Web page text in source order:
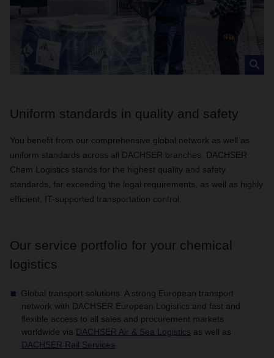
Uniform standards in quality and safety
You benefit from our comprehensive global network as well as
uniform standards across all DACHSER branches. DACHSER
Chem Logistics stands for the highest quality and safety
standards, far exceeding the legal requirements, as well as highly
efficient, IT-supported transportation control.
Our service portfolio for your chemical
logistics
Global transport solutions: A strong European transport
network with DACHSER European Logistics and fast and
flexible access to all sales and procurement markets
worldwide via DACHSER Air & Sea Logistics as well as
DACHSER Rail Services